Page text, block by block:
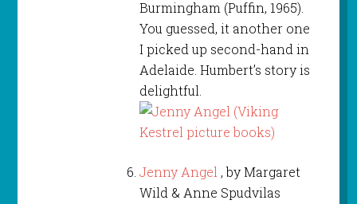
Burmingham (Puffin, 1965).
You guessed, it another one
I picked up second-hand in
Adelaide. Humbert’s story is
delightful.
Jenny Angel , by Margaret
Wild & Anne Spudvilas